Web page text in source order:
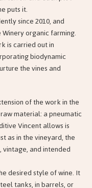
puts it.
since 2010, and
organic farming.
is carried out in
biodynamic
the vines and
of the work in the
material: a pneumatic
Vincent allows is
as in the vineyard, the
and intended
desired style of wine. It
tanks, in barrels, or